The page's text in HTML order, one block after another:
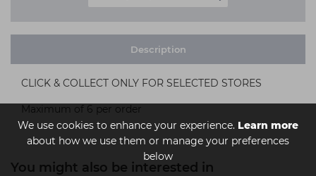
We use cookies to enhance your experience. Learn more
about how we use them or manage your preferences
below
Description
CLICK & COLLECT ONLY FOR SELECTED STORES
Maximum of 6 per order
You might also be interested in